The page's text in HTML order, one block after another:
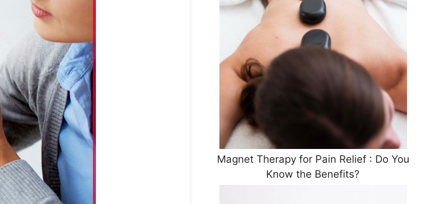
Magnet Therapy for Pain Relief : Do You
Know the Benefits?